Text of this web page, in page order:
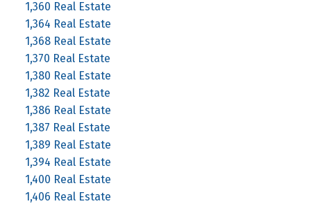
1,360 Real Estate
1,364 Real Estate
1,368 Real Estate
1,370 Real Estate
1,380 Real Estate
1,382 Real Estate
1,386 Real Estate
1,387 Real Estate
1,389 Real Estate
1,394 Real Estate
1,400 Real Estate
1,406 Real Estate